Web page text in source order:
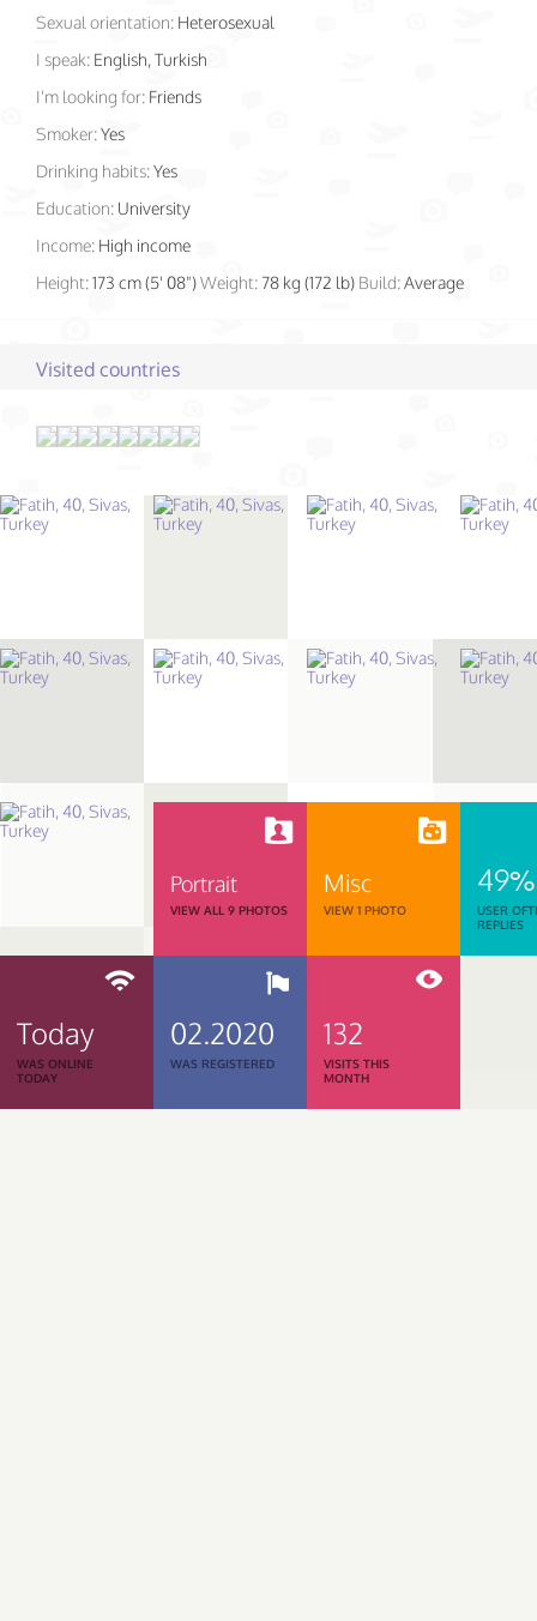
Sexual orientation: Heterosexual
I speak: English, Turkish
I'm looking for: Friends
Smoker:Yes
Drinking habits:Yes
Education: University
Income: High income
Height:173 cm (5' 08")Weight: 78 kg (172 lb) Build:Average
Visited countries
Portrait
VIEW ALL 9 PHOTOS
Misc
VIEW 1 PHOTO
49%
USER
REPLIES
Today
WAS ONLINE
TODAY
02.2020
WAS REGISTERED
132
VISITS THIS
MONTH